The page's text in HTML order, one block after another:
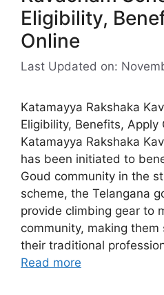
Eligibility,
Online
Last Updated on:
Katamayya Rakshaka
Eligibility, Benefits, Apply
Katamayya Rakshaka
has been initiated to
Goud community in the
scheme, the Telangana
provide climbing gear to
community, making
their traditional
Read more